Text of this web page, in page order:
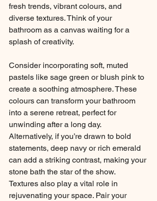
fresh trends, vibrant colours, and
diverse textures. Think of your
bathroom as a canvas waiting for a
splash of creativity.
Consider incorporating soft, muted
pastels like sage green or blush pink to
create a soothing atmosphere. These
colours can transform your bathroom
into a serene retreat, perfect for
unwinding after a long day.
Alternatively, if you’re drawn to bold
statements, deep navy or rich emerald
can add a striking contrast, making your
stone bath the star of the show.
Textures also play a vital role in
rejuvenating your space. Pair your